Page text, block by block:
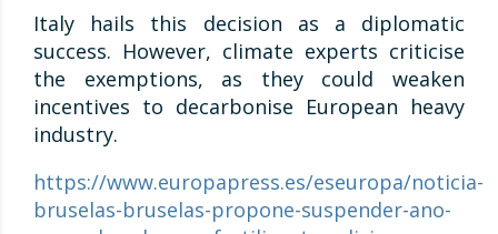
Italy hails this decision as a diplomatic
success. However, climate experts criticise
the exemptions, as they could weaken
incentives to decarbonise European heavy
industry.
https://www.europapress.es/eseuropa/noticia-
bruselas-bruselas-propone-suspender-ano-